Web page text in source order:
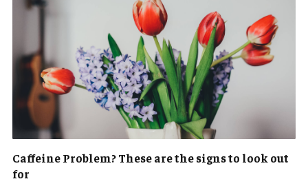
Caffeine Problem? These are the signs to look out
for